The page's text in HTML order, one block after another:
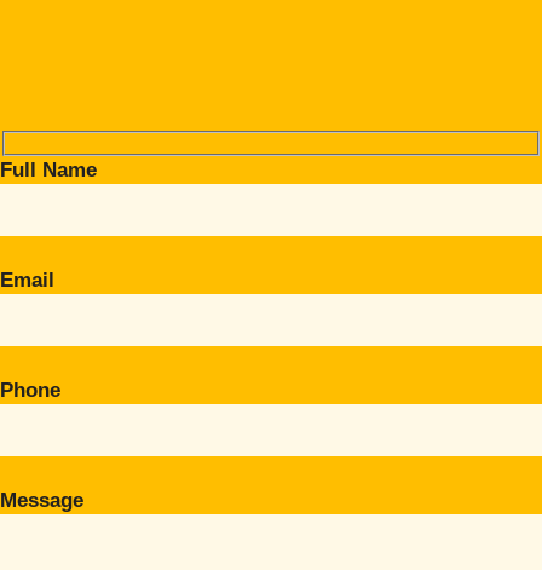
Full Name
Email
Phone
Message